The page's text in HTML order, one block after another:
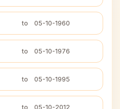
to 05-10-1960
to 05-10-1976
to 05-10-1995
to 05-10-2012